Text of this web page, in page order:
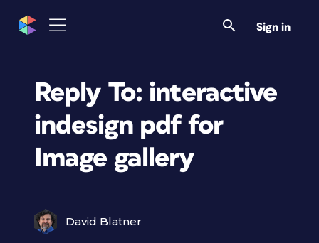
Sign in
Reply To: interactive
indesign pdf for
Image gallery
David Blatner